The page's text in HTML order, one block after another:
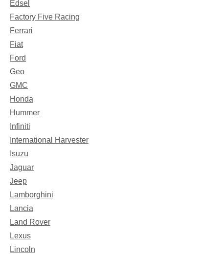
Edsel
Factory Five Racing
Ferrari
Fiat
Ford
Geo
GMC
Honda
Hummer
Infiniti
International Harvester
Isuzu
Jaguar
Jeep
Lamborghini
Lancia
Land Rover
Lexus
Lincoln